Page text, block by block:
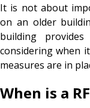
It is not about
on an older
building
considering when
measures are in
When is a